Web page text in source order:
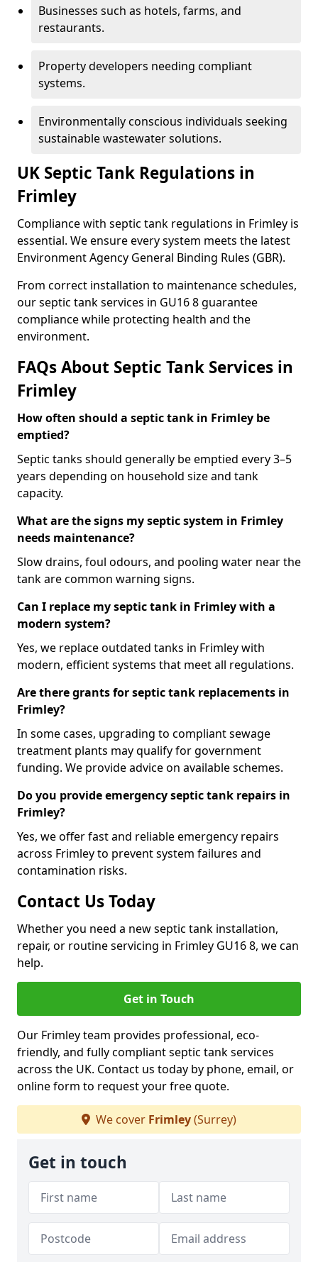
Businesses such as hotels, farms, and
restaurants.
Property developers needing compliant
systems.
Environmentally conscious individuals seeking
sustainable wastewater solutions.
UK Septic Tank Regulations in
Frimley
Compliance with septic tank regulations in Frimley is
essential. We ensure every system meets the latest
Environment Agency General Binding Rules (GBR).
From correct installation to maintenance schedules,
our septic tank services in GU16 8 guarantee
compliance while protecting health and the
environment.
FAQs About Septic Tank Services in
Frimley
How often should a septic tank in Frimley be
emptied?
Septic tanks should generally be emptied every 3–5
years depending on household size and tank
capacity.
What are the signs my septic system in Frimley
needs maintenance?
Slow drains, foul odours, and pooling water near the
tank are common warning signs.
Can I replace my septic tank in Frimley with a
modern system?
Yes, we replace outdated tanks in Frimley with
modern, efficient systems that meet all regulations.
Are there grants for septic tank replacements in
Frimley?
In some cases, upgrading to compliant sewage
treatment plants may qualify for government
funding. We provide advice on available schemes.
Do you provide emergency septic tank repairs in
Frimley?
Yes, we offer fast and reliable emergency repairs
across Frimley to prevent system failures and
contamination risks.
Contact Us Today
Whether you need a new septic tank installation,
repair, or routine servicing in Frimley GU16 8, we can
help.
Get in Touch
Our Frimley team provides professional, eco-
friendly, and fully compliant septic tank services
across the UK. Contact us today by phone, email, or
online form to request your free quote.
We cover Frimley(Surrey)
Get in touch